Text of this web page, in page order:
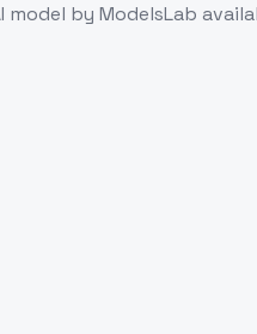
model by ModelsLab